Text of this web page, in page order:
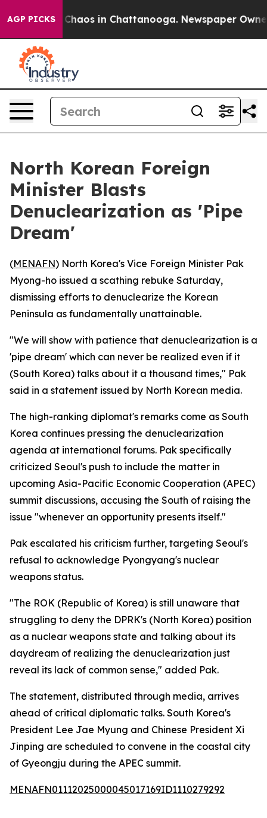
AGP PICKS
Collapse Chaos in Chattanooga. Newspaper Owner
North Korean Foreign
Minister Blasts
Denuclearization as 'Pipe
Dream'
(MENAFN) North Korea's Vice Foreign Minister Pak
Myong-ho issued a scathing rebuke Saturday,
dismissing efforts to denuclearize the Korean
Peninsula as fundamentally unattainable.
"We will show with patience that denuclearization is a
'pipe dream' which can never be realized even if it
(South Korea) talks about it a thousand times," Pak
said in a statement issued by North Korean media.
The high-ranking diplomat's remarks come as South
Korea continues pressing the denuclearization
agenda at international forums. Pak specifically
criticized Seoul's push to include the matter in
upcoming Asia-Pacific Economic Cooperation (APEC)
summit discussions, accusing the South of raising the
issue "whenever an opportunity presents itself."
Pak escalated his criticism further, targeting Seoul's
refusal to acknowledge Pyongyang's nuclear
weapons status.
"The ROK (Republic of Korea) is still unaware that
struggling to deny the DPRK's (North Korea) position
as a nuclear weapons state and talking about its
daydream of realizing the denuclearization just
reveal its lack of common sense," added Pak.
The statement, distributed through media, arrives
ahead of critical diplomatic talks. South Korea's
President Lee Jae Myung and Chinese President Xi
Jinping are scheduled to convene in the coastal city
of Gyeongju during the APEC summit.
MENAFN01112025000045017169ID1110279292